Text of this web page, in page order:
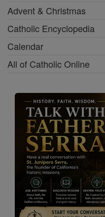
Advent & Christmas
Catholic Encyclopedia
Calendar
All of Catholic Online